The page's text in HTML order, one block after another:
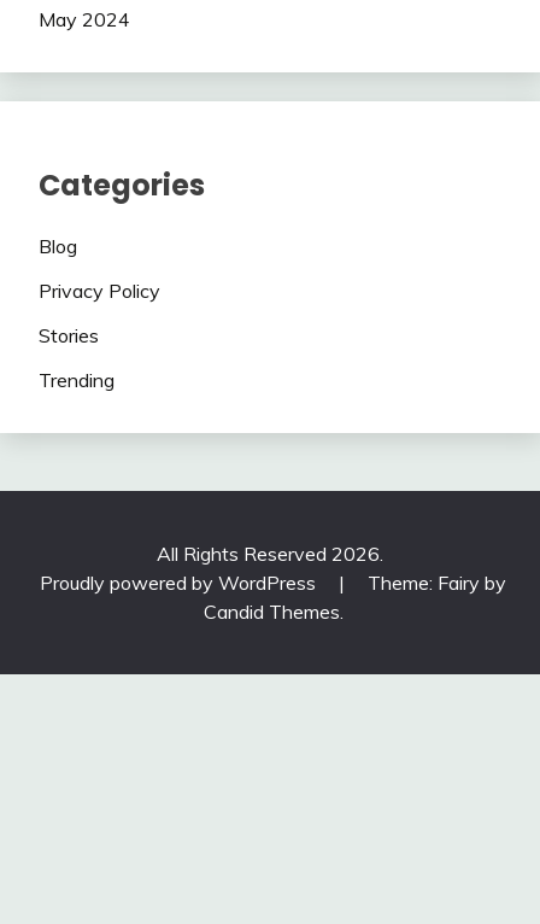
May 2024
Categories
Blog
Privacy Policy
Stories
Trending
All Rights Reserved 2026.
Proudly powered by WordPress
|
Theme: Fairy by
Candid Themes